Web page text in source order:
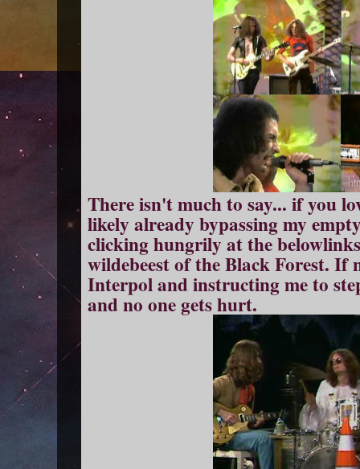
There isn't much to say... if you
likely already bypassing my
clicking hungrily at the
wildebeest of the Black Forest.
Interpol and instructing me to
and no one gets hurt.